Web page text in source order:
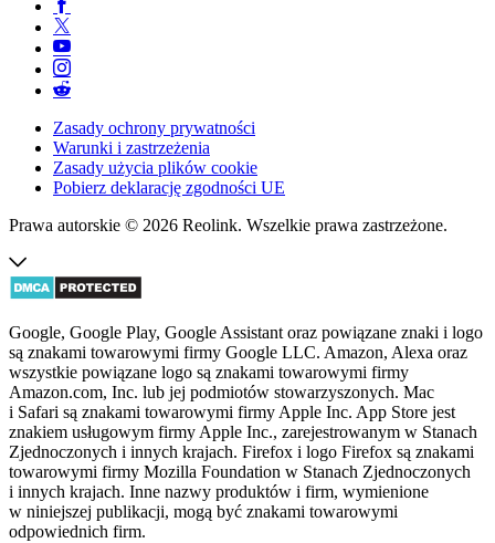
Zasady ochrony prywatności
Warunki i zastrzeżenia
Zasady użycia plików cookie
Pobierz deklarację zgodności UE
Prawa autorskie © 2026 Reolink. Wszelkie prawa zastrzeżone.
Google, Google Play, Google Assistant oraz powiązane znaki i logo
są znakami towarowymi firmy Google LLC. Amazon, Alexa oraz
wszystkie powiązane logo są znakami towarowymi firmy
Amazon.com, Inc. lub jej podmiotów stowarzyszonych. Mac
i Safari są znakami towarowymi firmy Apple Inc. App Store jest
znakiem usługowym firmy Apple Inc., zarejestrowanym w Stanach
Zjednoczonych i innych krajach. Firefox i logo Firefox są znakami
towarowymi firmy Mozilla Foundation w Stanach Zjednoczonych
i innych krajach. Inne nazwy produktów i firm, wymienione
w niniejszej publikacji, mogą być znakami towarowymi
odpowiednich firm.